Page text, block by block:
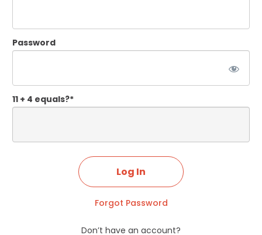
Password
11 + 4 equals?*
Forgot Password
Don’t have an account?